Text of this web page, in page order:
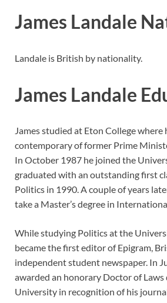
James Landale
Landale is British by nationality.
James Landale
James studied at Eton College where
contemporary of former Prime
In October 1987 he joined the
graduated with an outstanding first
Politics in 1990. A couple of years
take a Master’s degree in
While studying Politics at the
became the first editor of Epigram,
independent student newspaper. In
awarded an honorary Doctor of
University in recognition of his